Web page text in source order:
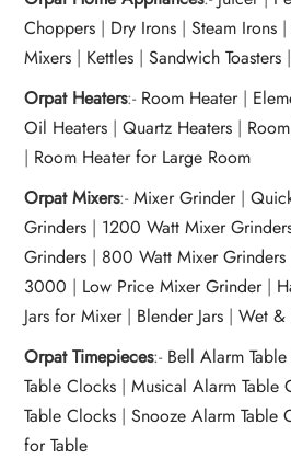
Choppers | Dry Irons |Steam Irons |
Mixers | Kettles |Sandwich Toasters
Orpat Heaters:- Room Heater|
Oil Heaters |Quartz Heaters |
| Room Heater for Large Room
Orpat Mixers:-Mixer Grinder|
Grinders | 1200 Watt Mixer
Grinders | 800 Watt Mixer Grinders
3000 | Low Price Mixer Grinder |
Jars for Mixer | Blender Jars |Wet &
Orpat Timepieces:- Bell Alarm
Table Clocks |Musical Alarm Table
Table Clocks |Snooze Alarm Table
for Table